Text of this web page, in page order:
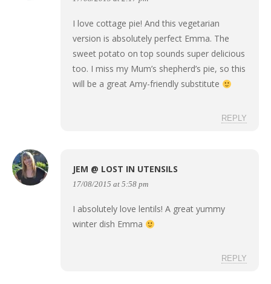
I love cottage pie! And this vegetarian
version is absolutely perfect Emma. The
sweet potato on top sounds super delicious
too. I miss my Mum’s shepherd’s pie, so this
will be a great Amy-friendly substitute
REPLY
JEM @ LOST IN UTENSILS
17/08/2015 at 5:58 pm
I absolutely love lentils! A great yummy
winter dish Emma
REPLY